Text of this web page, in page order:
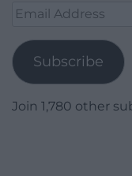
Email
Subscribe
Join 1,780 other